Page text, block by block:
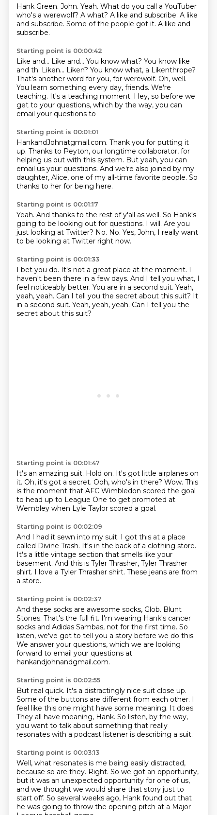
Hank Green. John. Yeah. What do you call a YouTuber
who's a werewolf? A what? A like and subscribe. A like
and subscribe. Some of the people got it. A like and
subscribe.
Starting point is 00:00:42
Like and... Like and... You know what? You know like
and th. Liken... Liken? You know what, a Likenthrope?
That's another word for you, for werewolf. Oh, well.
You learn something every day, friends. We're
teaching. It's a teaching moment. Hey, so before we
get to your questions, which by the way, you can
email your questions to
Starting point is 00:01:01
HankandJohnatgmail.com. Thank you for putting it
up. Thanks to Peyton, our longtime collaborator, for
helping us out with this system. But yeah, you can
email us your questions. And we're also joined by my
daughter, Alice, one of my all-time favorite people. So
thanks to her for being here.
Starting point is 00:01:17
Yeah. And thanks to the rest of y'all as well. So Hank's
going to be looking out for questions. I will. Are you
just looking at Twitter? No. No. Yes, John, I really want
to be looking at Twitter right now.
Starting point is 00:01:33
I bet you do. It's not a great place at the moment. I
haven't been there in a few days. And I tell you what, I
feel noticeably better. You are in a second suit. Yeah,
yeah, yeah. Can I tell you the secret about this suit? It
in a second suit. Yeah, yeah, yeah. Can I tell you the
secret about this suit?
Starting point is 00:01:47
It's an amazing suit. Hold on. It's got little airplanes on
it. Oh, it's got a secret. Ooh, who's in there? Wow. This
is the moment that AFC Wimbledon scored the goal
to head up to League One to get promoted at
Wembley when Lyle Taylor scored a goal.
Starting point is 00:02:09
And I had it sewn into my suit. I got this at a place
called Divine Trash. It's in the back of a clothing store.
It's a little vintage section that smells like your
basement. And this is Tyler Thrasher, Tyler Thrasher
shirt. I love a Tyler Thrasher shirt. These jeans are from
a store.
Starting point is 00:02:37
And these socks are awesome socks, Glob. Blunt
Stones. That's the full fit. I'm wearing Hank's cancer
socks and Adidas Sambas, not for the first time. So
listen, we've got to tell you a story before we do this.
We answer your questions, which we are looking
forward to email your questions at
hankandjohnandgmail.com.
Starting point is 00:02:55
But real quick. It's a distractingly nice suit close up.
Some of the buttons are different from each other. I
feel like this one might have some meaning. It does.
They all have meaning, Hank. So listen, by the way,
you want to talk about something that really
resonates with a podcast listener is describing a suit.
Starting point is 00:03:13
Well, what resonates is me being easily distracted,
because so are they. Right. So we got an opportunity,
but it was an unexpected opportunity for one of us,
and we thought we would share that story just to
start off. So several weeks ago, Hank found out that
he was going to throw the opening pitch at a Major